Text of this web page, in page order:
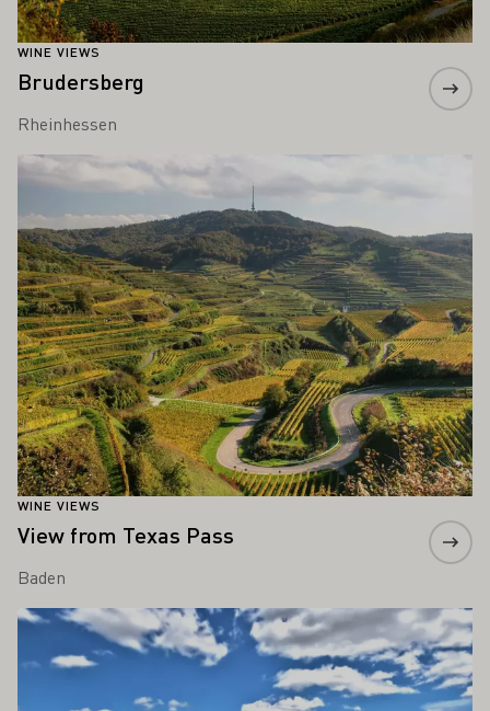
WINE VIEWS
Brudersberg
Rheinhessen
WINE VIEWS
View from Texas Pass
Baden
Learn more
Learn more